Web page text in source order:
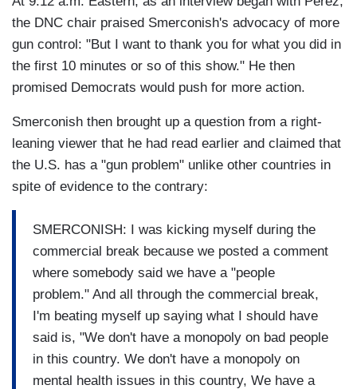
the DNC chair praised Smerconish's advocacy of more
gun control: "But I want to thank you for what you did in
the first 10 minutes or so of this show." He then
promised Democrats would push for more action.
Smerconish then brought up a question from a right-
leaning viewer that he had read earlier and claimed that
the U.S. has a "gun problem" unlike other countries in
spite of evidence to the contrary:
SMERCONISH: I was kicking myself during the
commercial break because we posted a comment
where somebody said we have a "people
problem." And all through the commercial break,
I'm beating myself up saying what I should have
said is, "We don't have a monopoly on bad people
in this country. We don't have a monopoly on
mental health issues in this country, We have a